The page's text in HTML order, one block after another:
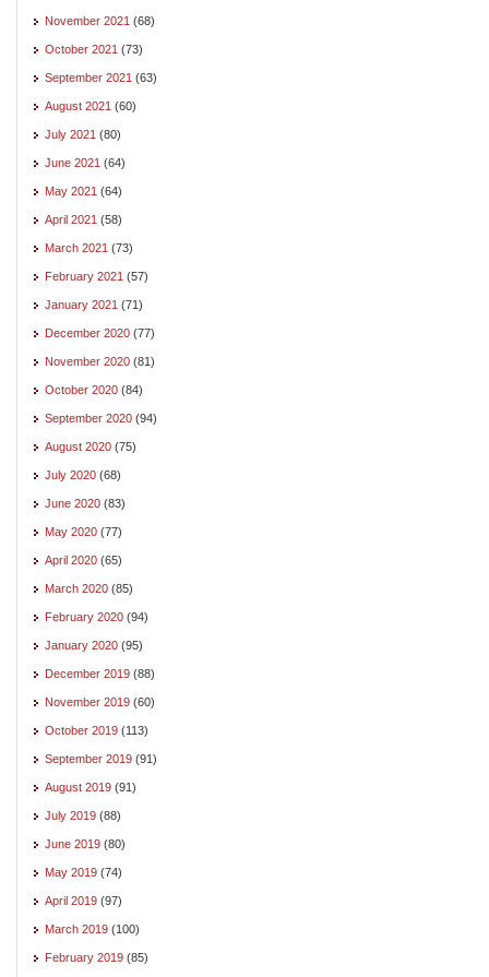
November 2021 (68)
October 2021 (73)
September 2021 (63)
August 2021 (60)
July 2021 (80)
June 2021 (64)
May 2021 (64)
April 2021 (58)
March 2021 (73)
February 2021 (57)
January 2021 (71)
December 2020 (77)
November 2020 (81)
October 2020 (84)
September 2020 (94)
August 2020 (75)
July 2020 (68)
June 2020 (83)
May 2020 (77)
April 2020 (65)
March 2020 (85)
February 2020 (94)
January 2020 (95)
December 2019 (88)
November 2019 (60)
October 2019 (113)
September 2019 (91)
August 2019 (91)
July 2019 (88)
June 2019 (80)
May 2019 (74)
April 2019 (97)
March 2019 (100)
February 2019 (85)